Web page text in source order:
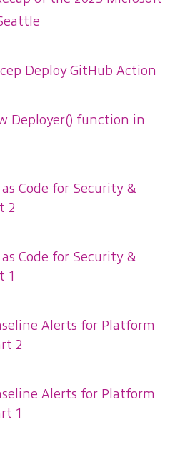
Deploy GitHub Action
Deployer() function in
Code for Security &
2
Code for Security &
1
Alerts for Platform
2
Alerts for Platform
1